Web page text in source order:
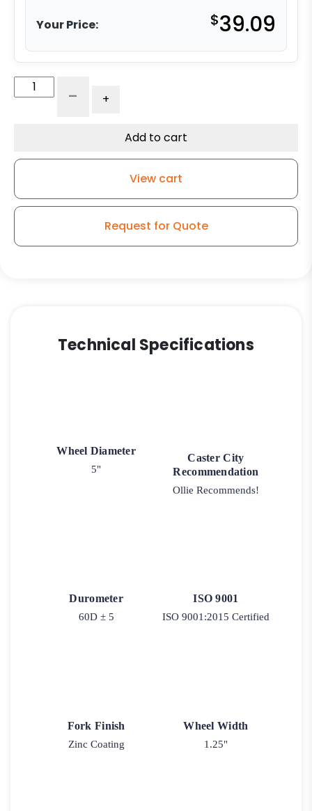
Your Price: $39.09
Blue
-
- +
Add to cart
View cart
Request for Quote
Technical Specifications
Wheel Diameter
5"
Caster City
Recommendation
Ollie Recommends!
Durometer
60D ± 5
ISO 9001
ISO 9001:2015 Certified
Fork Finish
Zinc Coating
Wheel Width
1.25"